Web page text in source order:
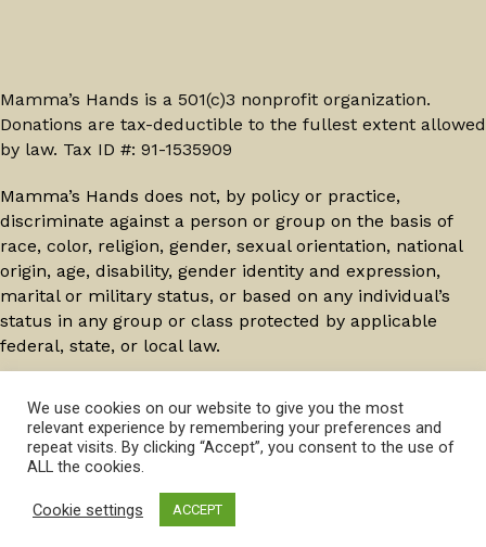
Mamma’s Hands is a 501(c)3 nonprofit organization.
Donations are tax-deductible to the fullest extent allowed
by law. Tax ID #: 91-1535909
Mamma’s Hands does not, by policy or practice,
discriminate against a person or group on the basis of
race, color, religion, gender, sexual orientation, national
origin, age, disability, gender identity and expression,
marital or military status, or based on any individual’s
status in any group or class protected by applicable
federal, state, or local law.
© 2026 Mamma's Hands. All Rights Reserved.
Policy
We use cookies on our website to give you the most
relevant experience by remembering your preferences and
repeat visits. By clicking “Accept”, you consent to the use of
ALL the cookies.
Cookie settings ACCEPT